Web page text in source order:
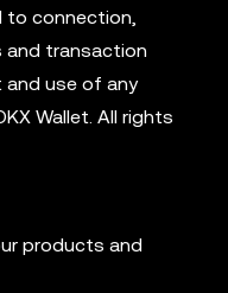
to connection,
and transaction
use of any
Wallet. All rights
products and